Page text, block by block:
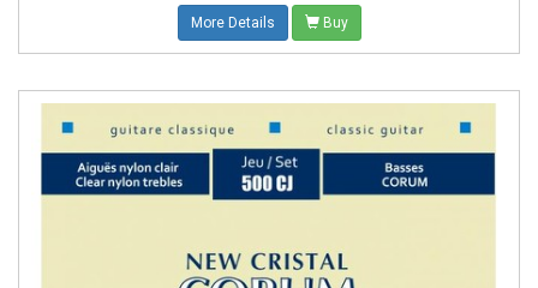
More Details Buy